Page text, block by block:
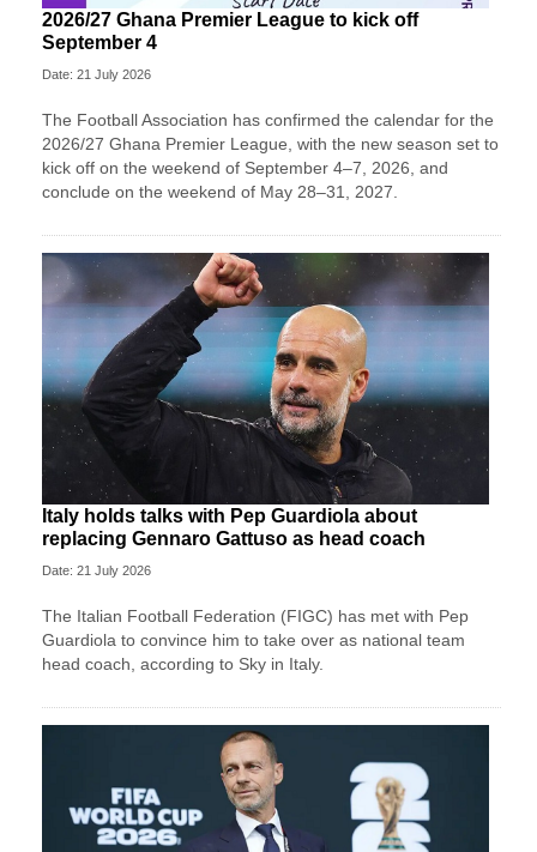
2026/27 Ghana Premier League to kick off
September 4
Date: 21 July 2026
The Football Association has confirmed the calendar for the
2026/27 Ghana Premier League, with the new season set to
kick off on the weekend of September 4–7, 2026, and
conclude on the weekend of May 28–31, 2027.
Italy holds talks with Pep Guardiola about
replacing Gennaro Gattuso as head coach
Date: 21 July 2026
The Italian Football Federation (FIGC) has met with Pep
Guardiola to convince him to take over as national team
head coach, according to Sky in Italy.